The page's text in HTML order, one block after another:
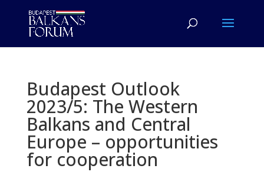
Budapest Outlook
2023/5: The Western
Balkans and Central
Europe – opportunities
for cooperation